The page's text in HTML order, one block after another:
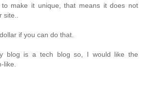
make it unique, that means it does not
if you can do that.
blog is a tech blog so, I would like the
like.